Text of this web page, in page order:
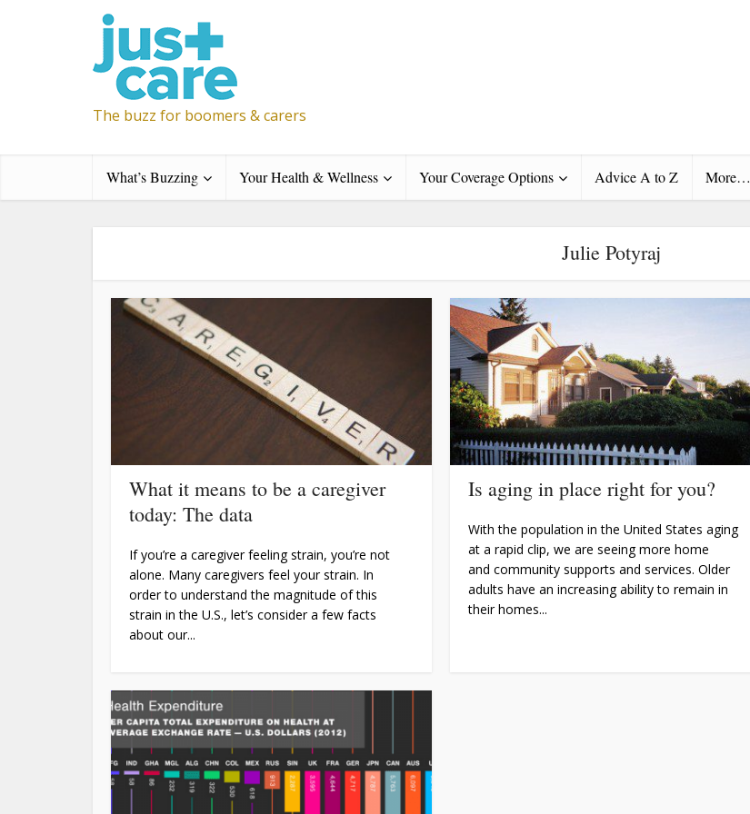
The buzz for boomers & carers
What’s Buzzing Your Health & Wellness Your Coverage Options Advice A to Z More…
Julie Potyraj
What it means to be a caregiver
today: The data
If you’re a caregiver feeling strain, you’re not
alone. Many caregivers feel your strain. In
order to understand the magnitude of this
strain in the U.S., let’s consider a few facts
about our...
Is aging in place right for you?
With the population in the United States aging
at a rapid clip, we are seeing more home
and community supports and services. Older
adults have an increasing ability to remain in
their homes...